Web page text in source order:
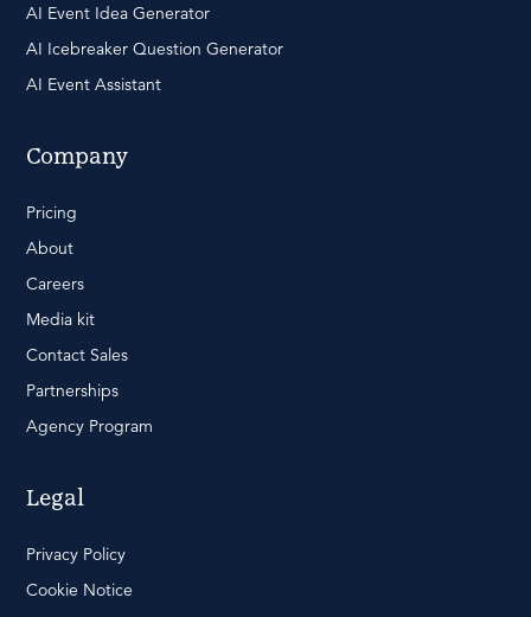
AI Event Idea Generator
AI Icebreaker Question Generator
AI Event Assistant
Company
Pricing
About
Careers
Media kit
Contact Sales
Partnerships
Agency Program
Legal
Privacy Policy
Cookie Notice